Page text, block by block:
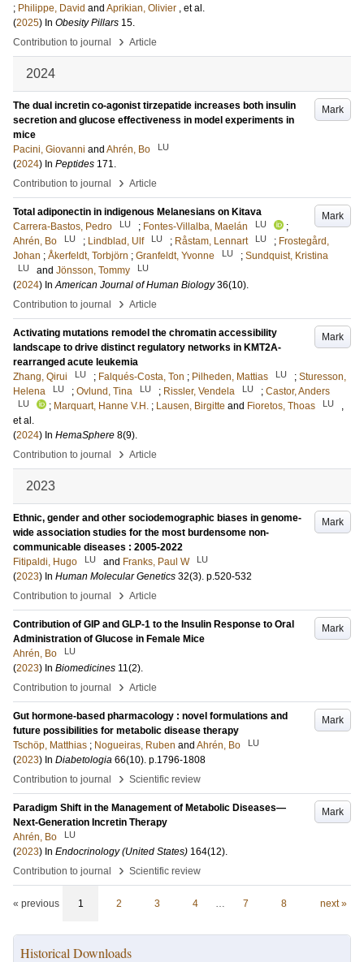
; Philippe, David and Aprikian, Olivier , et al.
(2025) In Obesity Pillars 15.
Contribution to journal
› Article
2024
Mark
The dual incretin co-agonist tirzepatide increases both insulin
secretion and glucose effectiveness in model experiments in
mice
Pacini, Giovanni and Ahrén, Bo LU
(2024) In Peptides 171.
Contribution to journal
› Article
Mark
Total adiponectin in indigenous Melanesians on Kitava
Carrera-Bastos, Pedro
LU ; Fontes-Villalba, Maelán LU
;
Ahrén, Bo
LU ; Lindblad, Ulf LU ; Råstam, Lennart LU ; Frostegård,
Johan ; Åkerfeldt, Torbjörn ; Granfeldt, Yvonne LU ; Sundquist, Kristina
LU and Jönsson, Tommy LU
(2024) InAmerican Journal of Human Biology 36(10).
Contribution to journal
› Article
Mark
Activating mutations remodel the chromatin accessibility
landscape to drive distinct regulatory networks in KMT2A-
rearranged acute leukemia
Zhang, Qirui
LU ; Falqués-Costa, Ton ; Pilheden, Mattias LU ; Sturesson,
Helena
LU ; Ovlund, Tina LU ; Rissler, Vendela LU ; Castor, Anders
LU ; Marquart, Hanne V.H. ; Lausen, Birgitte and Fioretos, Thoas LU
,
et al.
(2024) In HemaSphere 8(9).
Contribution to journal
› Article
2023
Mark
Ethnic, gender and other sociodemographic biases in genome-
wide association studies for the most burdensome non-
communicable diseases : 2005-2022
Fitipaldi, Hugo
LU and Franks, Paul W LU
(2023) In Human Molecular Genetics 32(3). p.520-532
Contribution to journal
› Article
Mark
Contribution of GIP and GLP-1 to the Insulin Response to Oral
Administration of Glucose in Female Mice
Ahrén, Bo
LU
(2023) In Biomedicines 11(2).
Contribution to journal
› Article
Mark
Gut hormone-based pharmacology : novel formulations and
future possibilities for metabolic disease therapy
Tschöp, Matthias ; Nogueiras, Ruben and Ahrén, Bo LU
(2023) In Diabetologia 66(10). p.1796-1808
Contribution to journal
› Scientific review
Mark
Paradigm Shift in the Management of Metabolic Diseases—
Next-Generation Incretin Therapy
Ahrén, Bo
LU
(2023) In Endocrinology (United States) 164(12).
Contribution to journal
› Scientific review
« previous 1 2 3 4 … 7 8 next »
Historical Downloads